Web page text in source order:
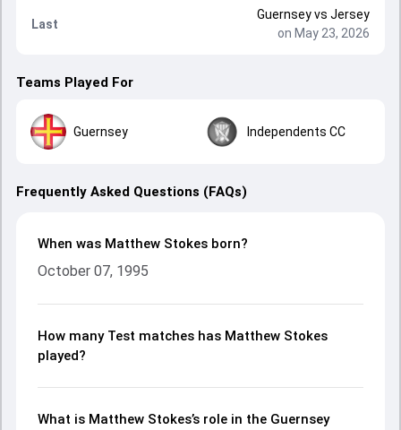
Last
Guernseyvs Jersey
on May 23, 2026
Teams Played For
Guernsey Independents CC
Frequently Asked Questions (FAQs)
When was Matthew Stokes born?
October 07, 1995
How many Test matches has Matthew Stokes
played?
What is Matthew Stokes’s role in the Guernsey